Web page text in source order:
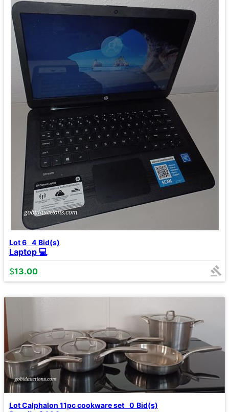
Lot 6 4 Bid(s)
Laptop 💻
$13.00
Lot Calphalon 11pc cookware set 0 Bid(s)